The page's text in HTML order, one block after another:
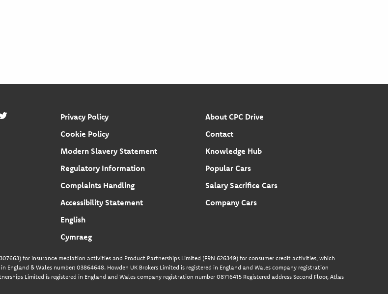
Privacy Policy
Cookie Policy
Modern Slavery Statement
Regulatory Information
Complaints Handling
Accessibility Statement
English
Cymraeg
About CPC Drive
Contact
Knowledge Hub
Popular Cars
Salary Sacrifice Cars
Company Cars
for insurance mediation activities and Product Partnerships Limited (FRN 626349) for consumer credit activities, which
& Wales number: 03864648. Howden UK Brokers Limited is registered in England and Wales company registration
Limited is registered in England and Wales company registration number 08716415 Registered address Second Floor, Atlas